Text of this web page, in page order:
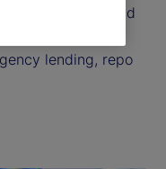
overnight and
supporting
lending, repo